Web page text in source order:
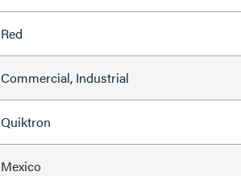
Red
Commercial, Industrial
Quiktron
Mexico